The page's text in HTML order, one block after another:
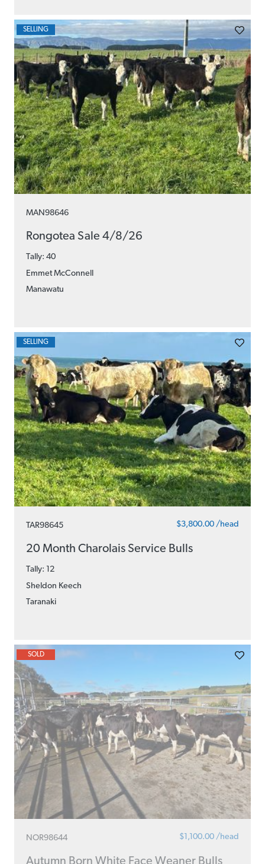
MAN98646
Rongotea Sale 4/8/26
Tally: 40
Emmet McConnell
Manawatu
SELLING
TAR98645 $3,800.00 /head
20 Month Charolais Service Bulls
Tally: 12
Sheldon Keech
Taranaki
SELLING
NOR98644 $1,100.00 /head
SOLD